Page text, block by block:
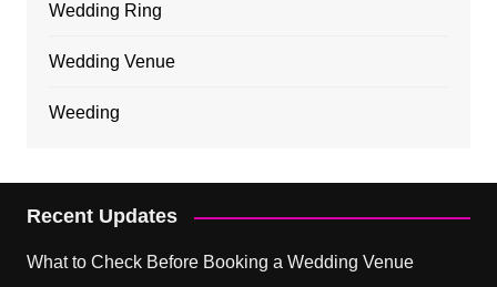
Wedding Ring
Wedding Venue
Weeding
Recent Updates
What to Check Before Booking a Wedding Venue